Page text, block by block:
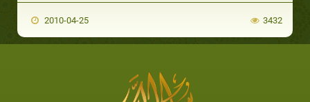
2010-04-25 3432